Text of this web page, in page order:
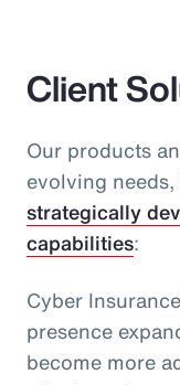
Client
Our products
evolving
strategically
capabilities:
Cyber
presence
become more